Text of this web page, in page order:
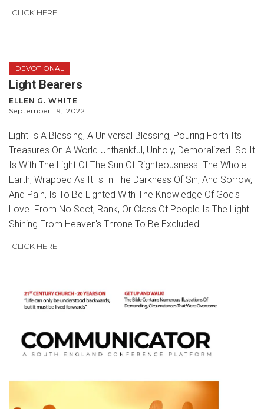
CLICK HERE
DEVOTIONAL
Light Bearers
ELLEN G. WHITE
September 19, 2022
Light Is A Blessing, A Universal Blessing, Pouring Forth Its
Treasures On A World Unthankful, Unholy, Demoralized. So It
Is With The Light Of The Sun Of Righteousness. The Whole
Earth, Wrapped As It Is In The Darkness Of Sin, And Sorrow,
And Pain, Is To Be Lighted With The Knowledge Of God's
Love. From No Sect, Rank, Or Class Of People Is The Light
Shining From Heaven's Throne To Be Excluded.
CLICK HERE